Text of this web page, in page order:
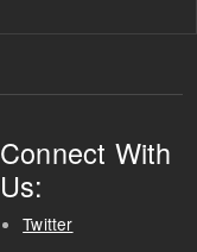
Connect With
Us:
Twitter